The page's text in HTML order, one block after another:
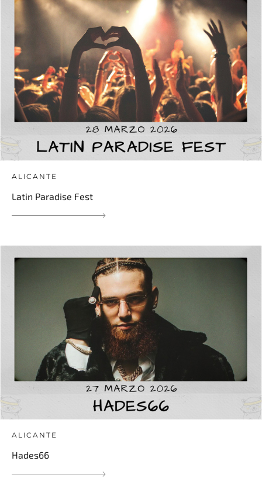
ALICANTE
Latin Paradise Fest
ALICANTE
Hades66